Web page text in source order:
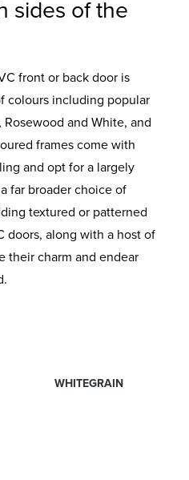
sides of the
front or back door is
colours including popular
and White, and
frames come with
and opt for a largely
far broader choice of
textured or patterned
doors, along with a host of
their charm and endear
WHITEGRAIN